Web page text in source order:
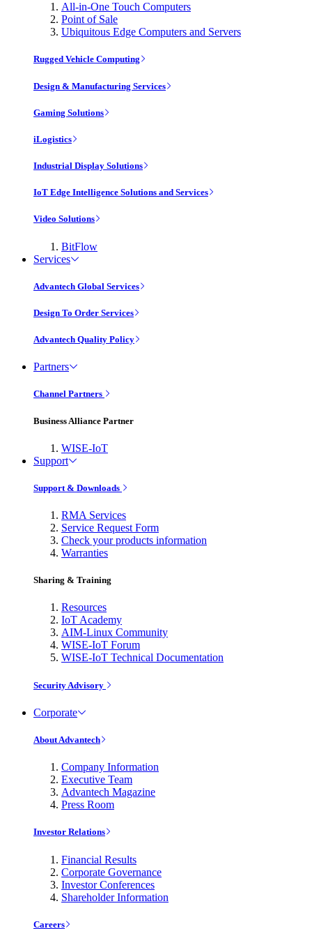
All-in-One Touch Computers
Point of Sale
Ubiquitous Edge Computers and Servers
Rugged Vehicle Computing
Design & Manufacturing Services
Gaming Solutions
iLogistics
Industrial Display Solutions
IoT Edge Intelligence Solutions and Services
Video Solutions
BitFlow
Services
Advantech Global Services
Design To Order Services
Advantech Quality Policy
Partners
Channel Partners
Business Alliance Partner
WISE-IoT
Support
Support & Downloads
RMA Services
Service Request Form
Check your products information
Warranties
Sharing & Training
Resources
IoT Academy
AIM-Linux Community
WISE-IoT Forum
WISE-IoT Technical Documentation
Security Advisory
Corporate
About Advantech
Company Information
Executive Team
Advantech Magazine
Press Room
Investor Relations
Financial Results
Corporate Governance
Investor Conferences
Shareholder Information
Careers